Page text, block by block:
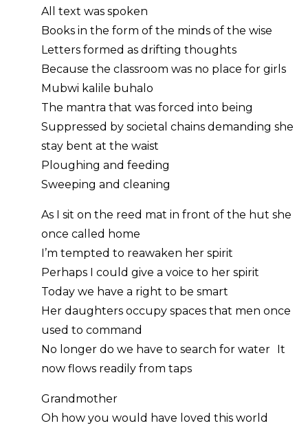
All text was spoken
Books in the form of the minds of the wise
Letters formed as drifting thoughts
Because the classroom was no place for girls
Mubwi kalile buhalo
The mantra that was forced into being
Suppressed by societal chains demanding she
stay bent at the waist
Ploughing and feeding
Sweeping and cleaning
As I sit on the reed mat in front of the hut she
once called home
I’m tempted to reawaken her spirit
Perhaps I could give a voice to her spirit
Today we have a right to be smart
Her daughters occupy spaces that men once
used to command
No longer do we have to search for water It
now flows readily from taps
Grandmother
Oh how you would have loved this world